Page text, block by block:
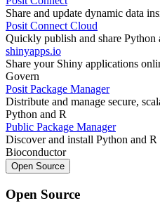
Share and update dynamic data
Posit Connect Cloud
Quickly publish and share Python
shinyapps.io
Share your Shiny applications
Govern
Posit Package Manager
Distribute and manage secure,
Python and R
Public Package Manager
Discover and install Python and
Bioconductor
Open Source
Open Source